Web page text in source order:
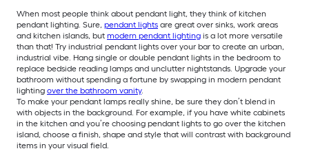
When most people think about pendant light, they think of kitchen
pendant lighting. Sure, pendant lights are great over sinks, work areas
and kitchen islands, but modern pendant lighting is a lot more versatile
than that! Try industrial pendant lights over your bar to create an urban,
industrial vibe. Hang single or double pendant lights in the bedroom to
replace bedside reading lamps and unclutter nightstands. Upgrade your
bathroom without spending a fortune by swapping in modern pendant
lighting over the bathroom vanity.
To make your pendant lamps really shine, be sure they don’t blend in
with objects in the background. For example, if you have white cabinets
in the kitchen and you’re choosing pendant lights to go over the kitchen
island, choose a finish, shape and style that will contrast with background
items in your visual field.